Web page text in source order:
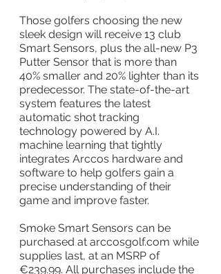
Those golfers choosing the new
sleek design will receive 13 club
Smart Sensors, plus the all-new P3
Putter Sensor that is more than
40% smaller and 20% lighter than its
predecessor. The state-of-the-art
system features the latest
automatic shot tracking
technology powered by A.I.
machine learning that tightly
integrates Arccos hardware and
software to help golfers gain a
precise understanding of their
game and improve faster.
Smoke Smart Sensors can be
purchased at arccosgolf.com while
supplies last, at an MSRP of
€239.99. All purchases include the